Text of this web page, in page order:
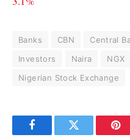
Banks CBN Central
Investors
Naira NGX
Nigerian Stock Exchange
FacebookTwitter